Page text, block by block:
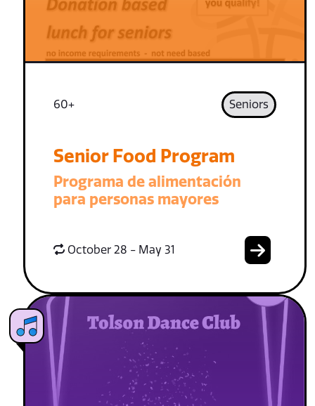
60+ Seniors
Senior Food Program
Programa de alimentación
para personas mayores
October 28 - May 31